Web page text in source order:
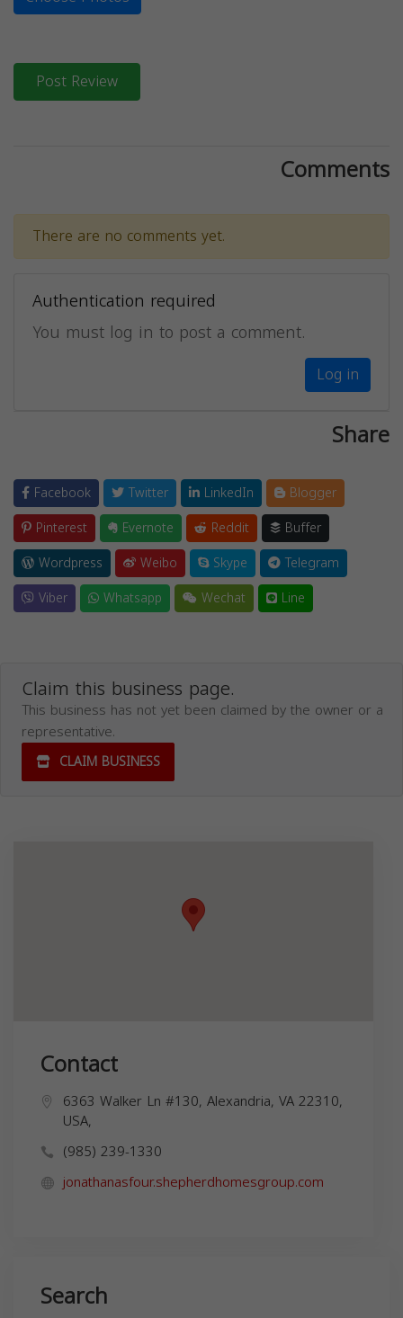
Post Review
Comments
There are no comments yet.
Authentication required
You must log in to post a comment.
Log in
Share
Facebook Twitter LinkedIn
Blogger
Pinterest
Evernote Reddit
Buffer
Wordpress
Weibo Skype
Telegram
Viber
Whatsapp Wechat Line
Claim this business page.
This business has not yet been claimed by the owner or a
representative.
CLAIM BUSINESS
Contact
6363 Walker Ln #130, Alexandria, VA 22310,
USA,
(985) 239-1330
jonathanasfour.shepherdhomesgroup.com
Search